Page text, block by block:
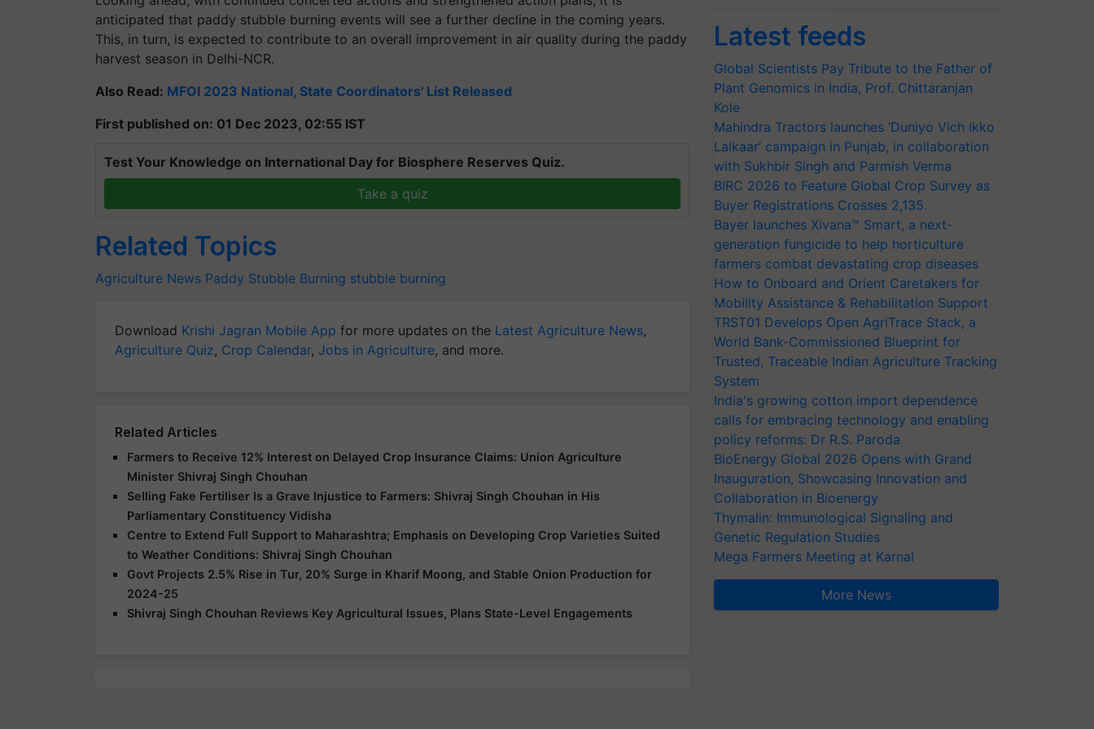
anticipated that paddy stubble burning events will see a further decline in the coming years.
This, in turn, is expected to contribute to an overall improvement in air quality during the paddy
harvest season in Delhi-NCR.
Also Read: MFOI 2023 National, State Coordinators' List Released
First published on: 01 Dec 2023, 02:55 IST
Test Your Knowledge on International Day for Biosphere Reserves Quiz.
Take a quiz
Related Topics
Agriculture News Paddy Stubble Burning stubble burning
Download Krishi Jagran Mobile App for more updates on the Latest Agriculture News,
Agriculture Quiz, Crop Calendar, Jobs in Agriculture, and more.
Related Articles
Farmers to Receive 12% Interest on Delayed Crop Insurance Claims: Union Agriculture
Minister Shivraj Singh Chouhan
Selling Fake Fertiliser Is a Grave Injustice to Farmers: Shivraj Singh Chouhan in His
Parliamentary Constituency Vidisha
Centre to Extend Full Support to Maharashtra; Emphasis on Developing Crop Varieties Suited
to Weather Conditions: Shivraj Singh Chouhan
Govt Projects 2.5% Rise in Tur, 20% Surge in Kharif Moong, and Stable Onion Production for
2024-25
Shivraj Singh Chouhan Reviews Key Agricultural Issues, Plans State-Level Engagements
Latest feeds
Global Scientists Pay Tribute to the Father of
Plant Genomics in India, Prof. Chittaranjan
Kole
Mahindra Tractors launches ‘Duniyo Vich Ikko
Lalkaar’ campaign in Punjab, in collaboration
with Sukhbir Singh and Parmish Verma
BIRC 2026 to Feature Global Crop Survey as
Buyer Registrations Crosses 2,135.
Bayer launches Xivana™ Smart, a next-
generation fungicide to help horticulture
farmers combat devastating crop diseases
How to Onboard and Orient Caretakers for
Mobility Assistance & Rehabilitation Support
TRST01 Develops Open AgriTrace Stack, a
World Bank-Commissioned Blueprint for
Trusted, Traceable Indian Agriculture Tracking
System
India's growing cotton import dependence
calls for embracing technology and enabling
policy reforms: Dr R.S. Paroda
BioEnergy Global 2026 Opens with Grand
Inauguration, Showcasing Innovation and
Collaboration in Bioenergy
Thymalin: Immunological Signaling and
Genetic Regulation Studies
Mega Farmers Meeting at Karnal
More News